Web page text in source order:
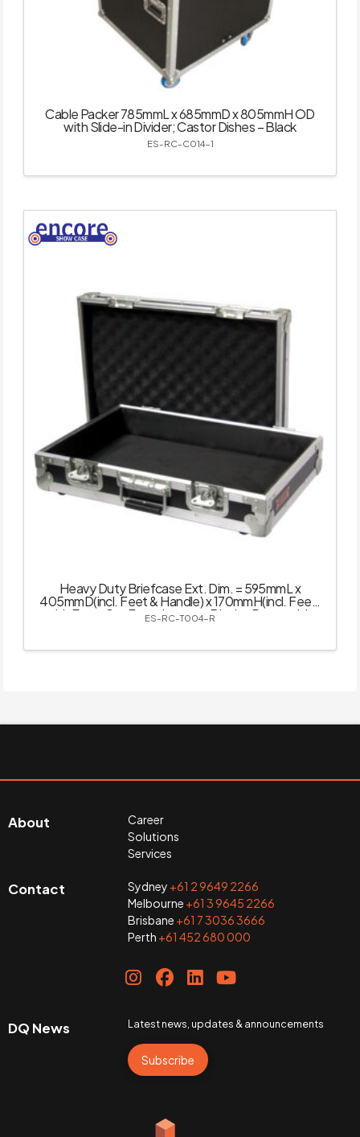
Cable Packer 785mmL x 685mmD x 805mmH OD
with Slide-in Divider; Castor Dishes – Black
ES-RC-C014-1
Heavy Duty Briefcase Ext. Dim. = 595mmL x
405mmD(incl. Feet & Handle) x 170mmH(incl. Feet)
with Easy-Cut Foam Inserts – Black – Removable
Lid
ES-RC-T004-R
About
Career
Solutions
Services
Contact Sydney +61 2 9649 2266
Melbourne +61 3 9645 2266
Brisbane +61 7 3036 3666
Perth +61 452 680 000
DQ News Latest news, updates & announcements
Subscribe